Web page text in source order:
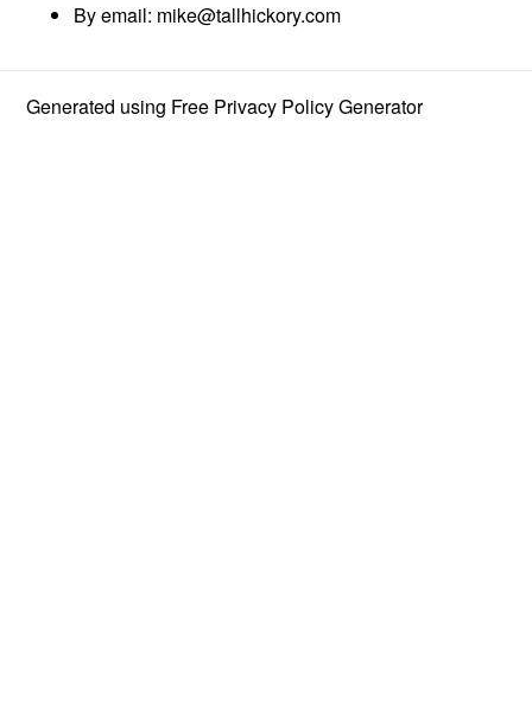
By email: mike@tallhickory.com
Generated using Free Privacy Policy Generator